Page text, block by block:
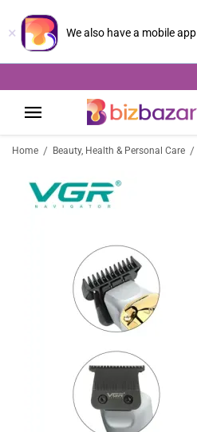
× We also have a mobile app
Home / Beauty, Health & Personal Care /